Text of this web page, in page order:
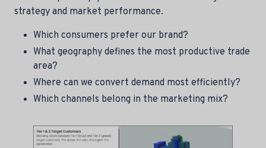
strategy and market performance.
Which consumers prefer our brand?
What geography defines the most productive trade
area?
Where can we convert demand most efficiently?
Which channels belong in the marketing mix?